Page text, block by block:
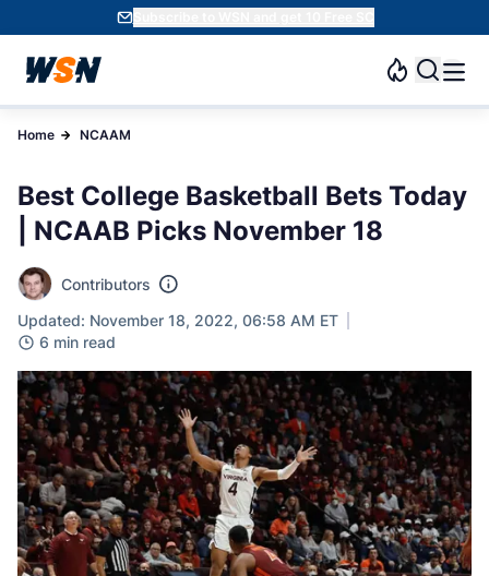
Subscribe to WSN and get 10 Free SC
Home NCAAM
Best College Basketball Bets Today
| NCAAB Picks November 18
Contributors
Updated: November 18, 2022, 06:58 AM ET
6 min read